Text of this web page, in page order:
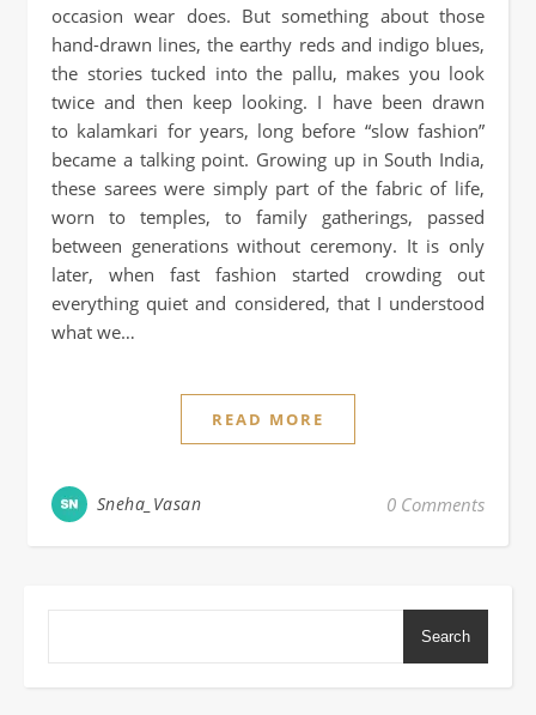
occasion wear does. But something about those
hand-drawn lines, the earthy reds and indigo blues,
the stories tucked into the pallu, makes you look
twice and then keep looking. I have been drawn
to kalamkari for years, long before “slow fashion”
became a talking point. Growing up in South India,
these sarees were simply part of the fabric of life,
worn to temples, to family gatherings, passed
between generations without ceremony. It is only
later, when fast fashion started crowding out
everything quiet and considered, that I understood
what we…
READ MORE
Sneha_Vasan 0 Comments
Search